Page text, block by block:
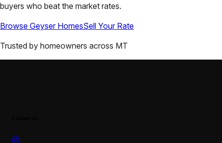
buyers who beat the market rates.
Browse GeyserHomesSell Your Rate
Trusted by homeowners across MT